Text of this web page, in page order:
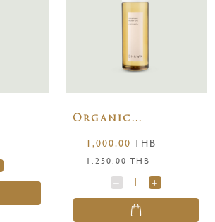
Organic
Restorative Body
Oil 100 ml.
1,000.00 THB
1,250.00 THB